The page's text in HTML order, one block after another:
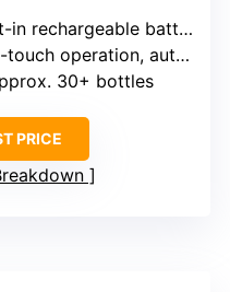
rechargeable battery
operation, automatic aeration
30+ bottles
PRICE